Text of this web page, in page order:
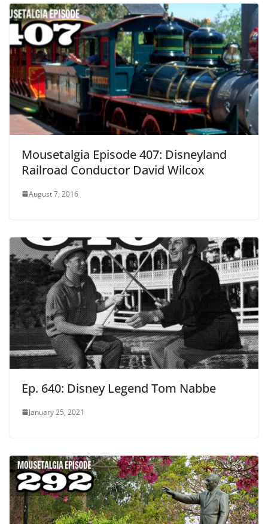
Mousetalgia Episode 407: Disneyland
Railroad Conductor David Wilcox
August 7, 2016
Ep. 640: Disney Legend Tom Nabbe
January 25, 2021